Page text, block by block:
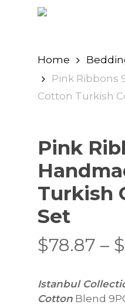
Home
Pink Ribbons
Cotton Turkish
Pink
Turkish
Set
$78.87 – $
Istanbul
Cotton Blend